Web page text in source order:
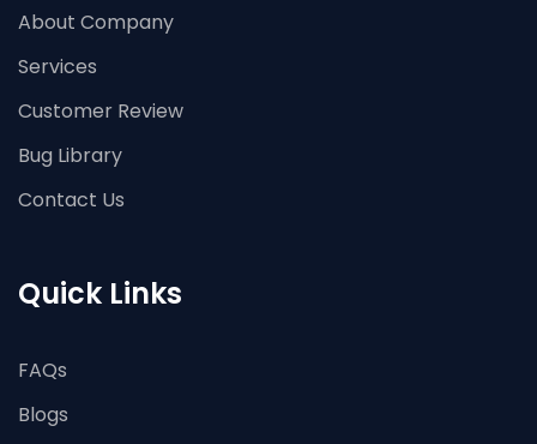
About Company
Services
Customer Review
Bug Library
Contact Us
Quick Links
FAQs
Blogs